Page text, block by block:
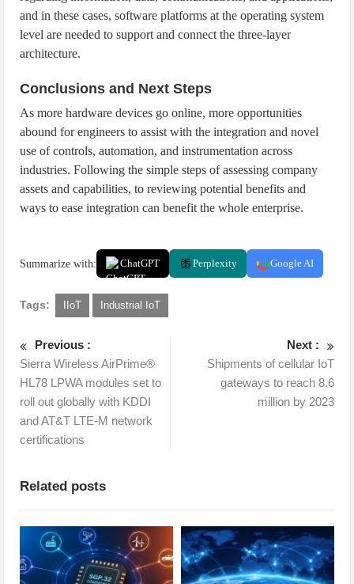
and in these cases, software platforms at the operating system
level are needed to support and connect the three-layer
architecture.
Conclusions and Next Steps
As more hardware devices go online, more opportunities
abound for engineers to assist with the integration and novel
use of controls, automation, and instrumentation across
industries. Following the simple steps of assessing company
assets and capabilities, to reviewing potential benefits and
ways to ease integration can benefit the whole enterprise.
Summarize with: ChatGPT Perplexity Google AI
Tags: IIoT Industrial IoT
Previous :
Sierra Wireless AirPrime®
HL78 LPWA modules set to
roll out globally with KDDI
and AT&T LTE-M network
certifications
Next :
Shipments of cellular IoT
gateways to reach 8.6
million by 2023
Related posts